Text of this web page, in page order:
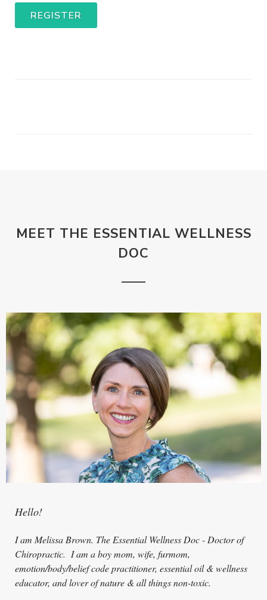
REGISTER
MEET THE ESSENTIAL WELLNESS
DOC
Hello!
I am Melissa Brown. The Essential Wellness Doc - Doctor of
Chiropractic. I am a boy mom, wife, furmom,
emotion/body/belief code practitioner, essential oil & wellness
educator, and lover of nature & all things non-toxic.